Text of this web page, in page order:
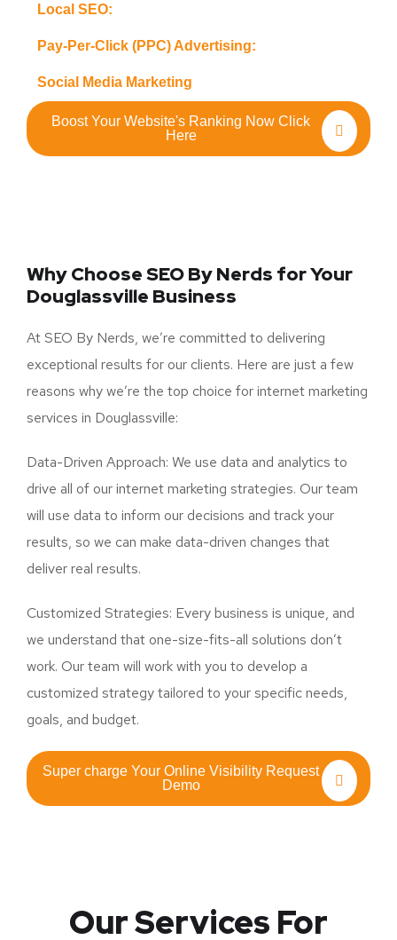
Local SEO:
Pay-Per-Click (PPC) Advertising:
Social Media Marketing
Boost Your Website's Ranking Now Click
Here
Why Choose SEO By Nerds for Your
Douglassville Business
At SEO By Nerds, we’re committed to delivering
exceptional results for our clients. Here are just a few
reasons why we’re the top choice for internet marketing
services in Douglassville:
Data-Driven Approach: We use data and analytics to
drive all of our internet marketing strategies. Our team
will use data to inform our decisions and track your
results, so we can make data-driven changes that
deliver real results.
Customized Strategies: Every business is unique, and
we understand that one-size-fits-all solutions don’t
work. Our team will work with you to develop a
customized strategy tailored to your specific needs,
goals, and budget.
Super charge Your Online Visibility Request
Demo
Our Services For